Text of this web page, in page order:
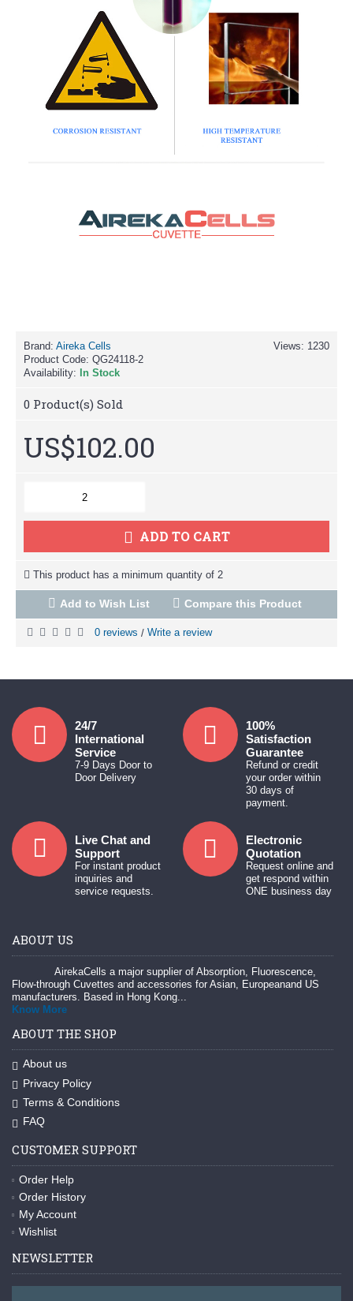
Views: 1230
Brand: Aireka Cells
Product Code: QG24118-2
Availability:
In Stock
0 Product(s) Sold
US$102.00
ADD TO CART
This product has a minimum quantity of 2
Add to Wish List Compare this Product
0 reviews / Write a review
24/7
International
Service
7-9 Days Door to
Door Delivery
100%
Satisfaction
Guarantee
Refund or credit
your order within
30 days of
payment.
Live Chat and
Support
For instant product
inquiries and
service requests.
Electronic
Quotation
Request online and
get respond within
ONE business day
ABOUT US
AirekaCells a major supplier of Absorption, Fluorescence,
Flow-through Cuvettes and accessories for Asian, Europeanand US
manufacturers. Based in Hong Kong...
Know More
ABOUT THE SHOP
About us
Privacy Policy
Terms & Conditions
FAQ
CUSTOMER SUPPORT
Order Help
Order History
My Account
Wishlist
NEWSLETTER